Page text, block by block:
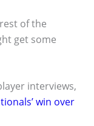
of the
get some
interviews,
win over